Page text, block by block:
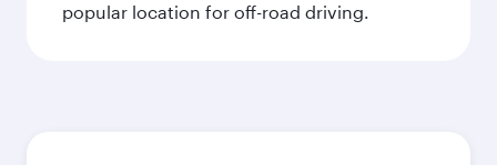
popular location for off-road driving.